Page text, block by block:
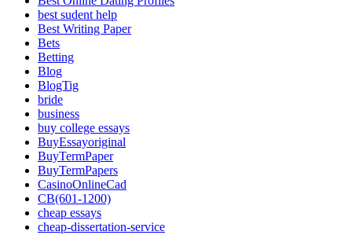
best sudent help
Best Writing Paper
Bets
Betting
Blog
BlogTig
bride
business
buy college essays
BuyEssayoriginal
BuyTermPaper
BuyTermPapers
CasinoOnlineCad
CB(601-1200)
cheap essays
cheap-dissertation-service